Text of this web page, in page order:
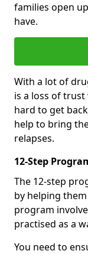
families open
have.
With a lot of
is a loss of
hard to get
help to bring
relapses.
12-Step
The 12-step
by helping
program
practised as a
You need to